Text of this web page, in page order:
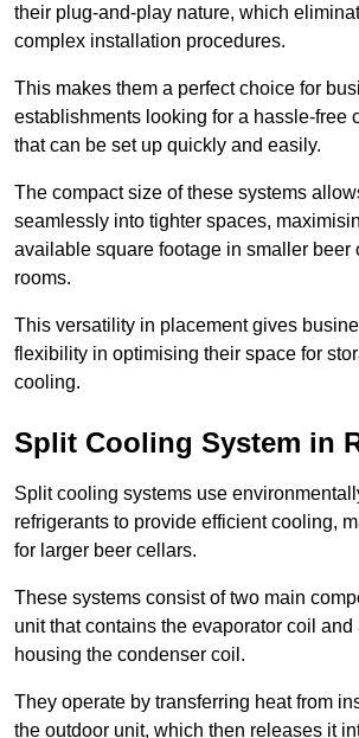
their plug-and-play nature, which
complex installation procedures.
This makes them a perfect choice for
establishments looking for a hassle-free
that can be set up quickly and easily.
The compact size of these systems
seamlessly into tighter spaces,
available square footage in smaller beer
rooms.
This versatility in placement gives
flexibility in optimising their space for
cooling.
Split Cooling System in
Split cooling systems use
refrigerants to provide efficient cooling,
for larger beer cellars.
These systems consist of two main
unit that contains the evaporator coil
housing the condenser coil.
They operate by transferring heat from
the outdoor unit, which then releases it